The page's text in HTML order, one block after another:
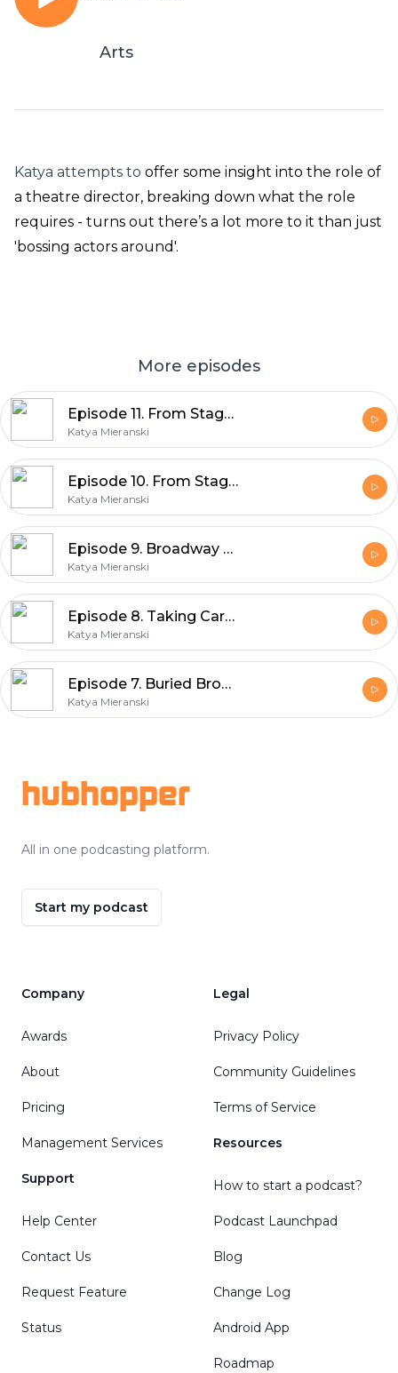
Arts
Katya attempts to offer some insight into the role of
a theatre director, breaking down what the role
requires - turns out there’s a lot more to it than just
'bossing actors around'.
More episodes
Episode 11. From Stage to Screen, Part 2
Katya Mieranski
Episode 10. From Stage To Screen, Part 1
Katya Mieranski
Episode 9. Broadway Pride, 2026
Katya Mieranski
Episode 8. Taking Care Of Your Voice
Katya Mieranski
Episode 7. Buried Broadway Gems: The Secret Garden
Katya Mieranski
hubhopper
All in one podcasting platform.
Start my podcast
Company
Awards
About
Pricing
Management Services
Support
Help Center
Contact Us
Request Feature
Status
Legal
Privacy Policy
Community Guidelines
Terms of Service
Resources
How to start a podcast?
Podcast Launchpad
Blog
Change Log
Android App
Roadmap